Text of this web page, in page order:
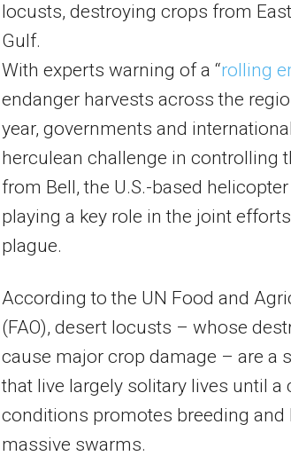
locusts, destroying crops from
Gulf.
With experts warning of a “rolling
endanger harvests across the
year, governments and
herculean challenge in controlling
from Bell, the U.S.-based
playing a key role in the joint
plague.
According to the UN Food and
(FAO), desert locusts – whose
cause major crop damage – are a
that live largely solitary lives until
conditions promotes breeding and
massive swarms.